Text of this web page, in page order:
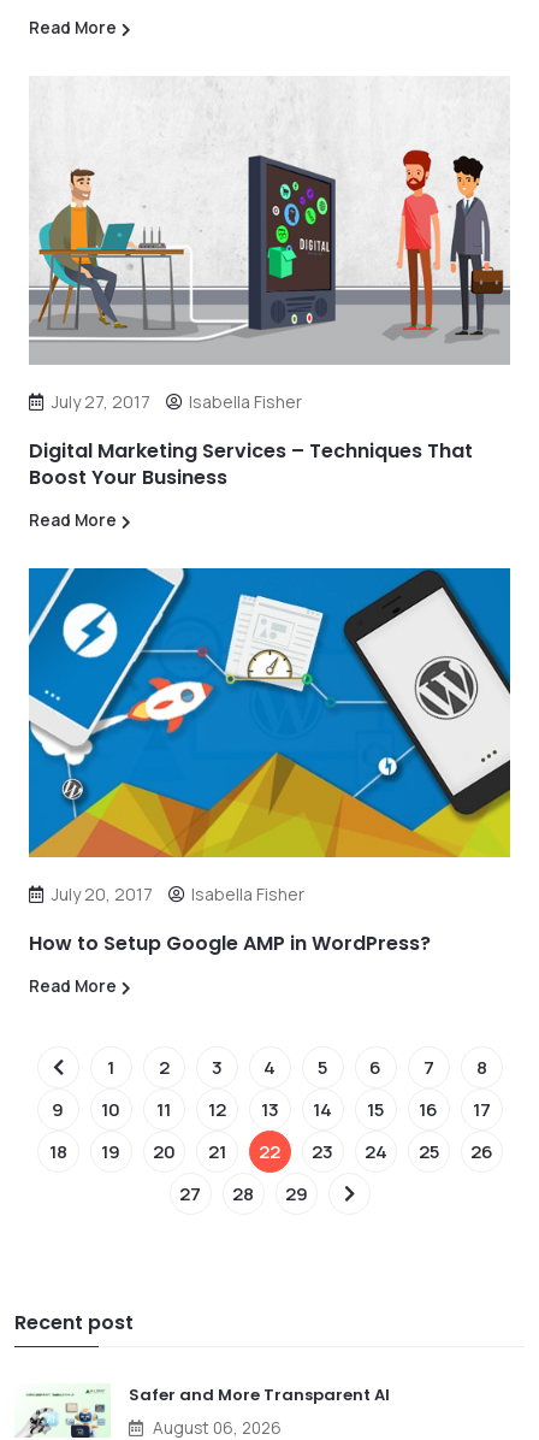
Read More
July 27, 2017 Isabella Fisher
Digital Marketing Services – Techniques That
Boost Your Business
Read More
July 20, 2017 Isabella Fisher
How to Setup Google AMP in WordPress?
Read More
1 2 3 4 5 6 7
8
9
10 11 12 13 14 15 16
17
18
19 20 21 22 23 24 25
26
27
28 29
Recent post
Safer and More Transparent AI
August 06, 2026